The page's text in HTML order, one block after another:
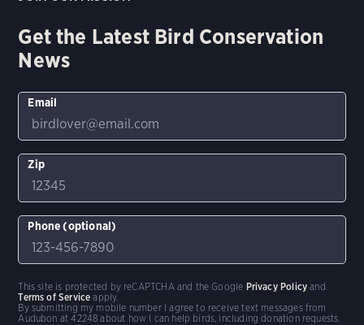
Get the Latest Bird Conservation
News
Email
Zip
Phone (optional)
By submitting my mobile number I agree to receive text messages from
Audubon at 42248 about how I can help birds, including donation requests.
This site is protected by reCAPTCHA and the Google Privacy Policy and
Terms of Service apply.